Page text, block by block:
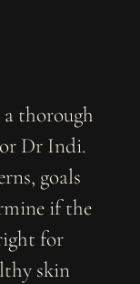
a thorough
Dr Indi.
goals
if the
for
skin